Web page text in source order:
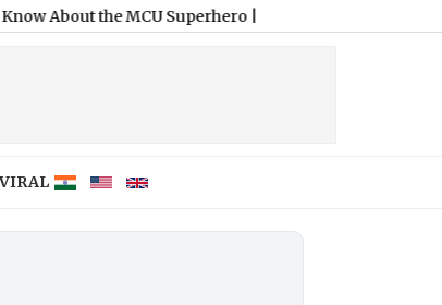
MCU Superhero|
VIRAL